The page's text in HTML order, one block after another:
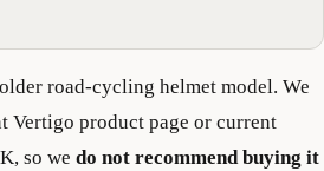
road-cycling helmet model. We
Vertigo product page or current
so we do not recommend buying it